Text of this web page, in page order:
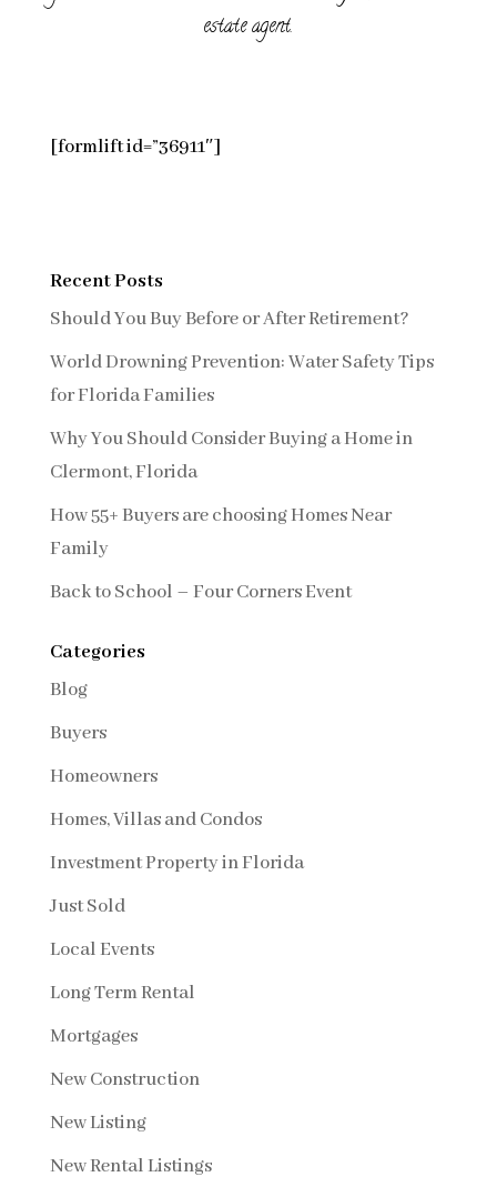
estate agent.
[formlift id=”36911″]
Recent Posts
Should You Buy Before or After Retirement?
World Drowning Prevention: Water Safety Tips
for Florida Families
Why You Should Consider Buying a Home in
Clermont, Florida
How 55+ Buyers are choosing Homes Near
Family
Back to School – Four Corners Event
Categories
Blog
Buyers
Homeowners
Homes, Villas and Condos
Investment Property in Florida
Just Sold
Local Events
Long Term Rental
Mortgages
New Construction
New Listing
New Rental Listings